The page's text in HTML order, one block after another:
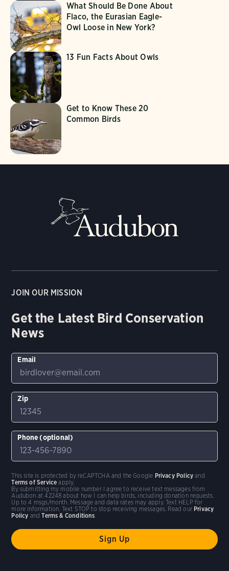
What Should Be Done About
Flaco, the Eurasian Eagle-
Owl Loose in New York?
13 Fun Facts About Owls
Get to Know These 20
Common Birds
JOIN OUR MISSION
Get the Latest Bird Conservation
News
Email
Zip
Phone (optional)
By submitting my mobile number I agree to receive text messages from
Audubon at 42248 about how I can help birds, including donation requests.
Up to 4 msgs/month. Message and data rates may apply. Text HELP for
more information. Text STOP to stop receiving messages. Read our Privacy
Policy andTerms & Conditions
This site is protected by reCAPTCHA and the Google Privacy Policy and
Terms of Service apply.